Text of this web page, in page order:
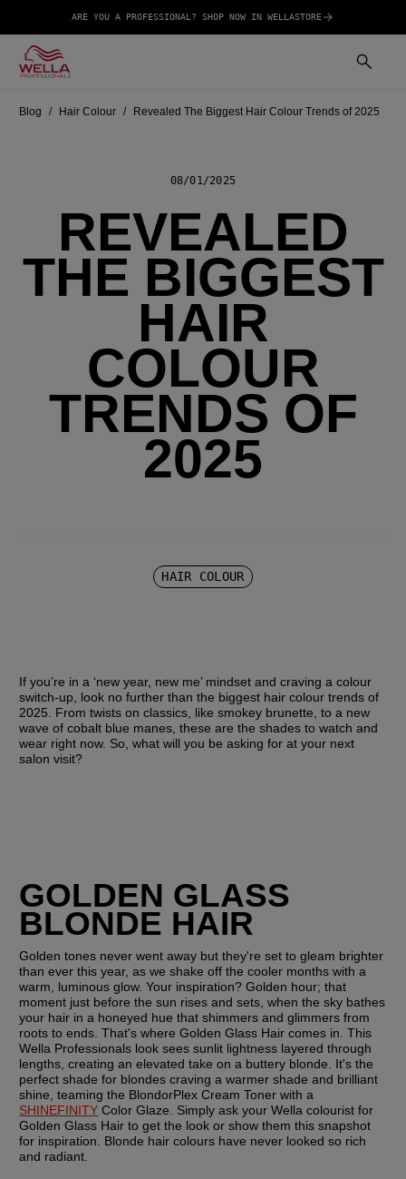
ARE YOU A PROFESSIONAL? SHOP NOW IN WELLASTORE
Blog Hair Colour Revealed The Biggest Hair Colour Trends of 2025
08/01/2025
REVEALED
THE BIGGEST
HAIR
COLOUR
TRENDS OF
2025
HAIR COLOUR
If you’re in a ‘new year, new me’ mindset and craving a colour
switch-up, look no further than the biggest hair colour trends of
2025. From twists on classics, like smokey brunette, to a new
wave of cobalt blue manes, these are the shades to watch and
wear right now. So, what will you be asking for at your next
salon visit?
GOLDEN GLASS
BLONDE HAIR
Golden tones never went away but they're set to gleam brighter
than ever this year, as we shake off the cooler months with a
warm, luminous glow. Your inspiration? Golden hour; that
moment just before the sun rises and sets, when the sky bathes
your hair in a honeyed hue that shimmers and glimmers from
roots to ends. That's where Golden Glass Hair comes in. This
Wella Professionals look sees sunlit lightness layered through
lengths, creating an elevated take on a buttery blonde. It's the
perfect shade for blondes craving a warmer shade and brilliant
SHINEFINITY Color Glaze. Simply ask your Wella colourist for
Golden Glass Hair to get the look or show them this snapshot
for inspiration. Blonde hair colours have never looked so rich
and radiant.